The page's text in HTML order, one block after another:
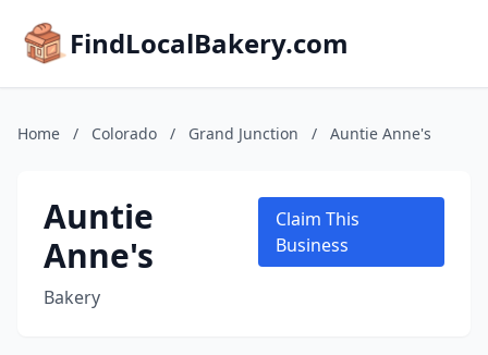
FindLocalBakery.com
Home / Colorado / Grand Junction / Auntie Anne's
Auntie
Anne's
Bakery
Claim This
Business